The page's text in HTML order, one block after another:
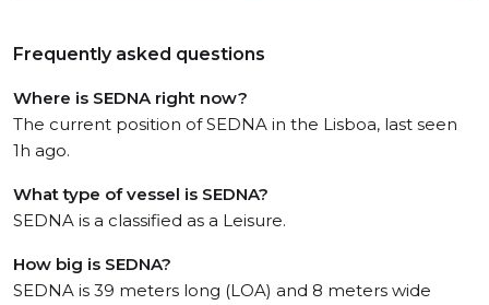
Frequently asked questions
Where is SEDNA right now?
The current position of SEDNA in the Lisboa, last seen
1h ago.
What type of vessel is SEDNA?
SEDNA is a classified as a Leisure.
How big is SEDNA?
SEDNA is 39 meters long (LOA) and 8 meters wide